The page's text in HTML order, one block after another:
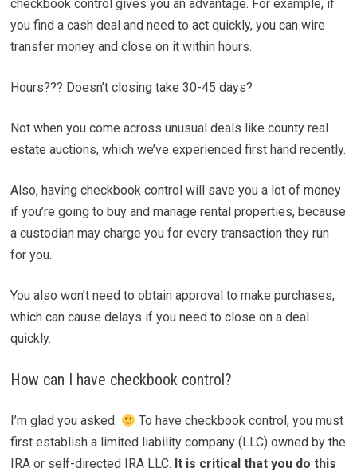
checkbook control gives you an advantage. For example, if
you find a cash deal and need to act quickly, you can wire
transfer money and close on it within hours.
Hours??? Doesn’t closing take 30-45 days?
Not when you come across unusual deals like county real
estate auctions, which we’ve experienced first hand recently.
Also, having checkbook control will save you a lot of money
if you’re going to buy and manage rental properties, because
a custodian may charge you for every transaction they run
for you.
You also won’t need to obtain approval to make purchases,
which can cause delays if you need to close on a deal
quickly.
How can I have checkbook control?
I’m glad you asked.
To have checkbook control, you must
first establish a limited liability company (LLC) owned by the
IRA or self-directed IRA LLC. It is critical that you do this